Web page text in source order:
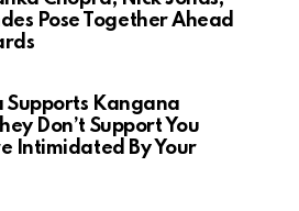
Pose Together Ahead
Supports Kangana
Don’t Support You
Intimidated By Your